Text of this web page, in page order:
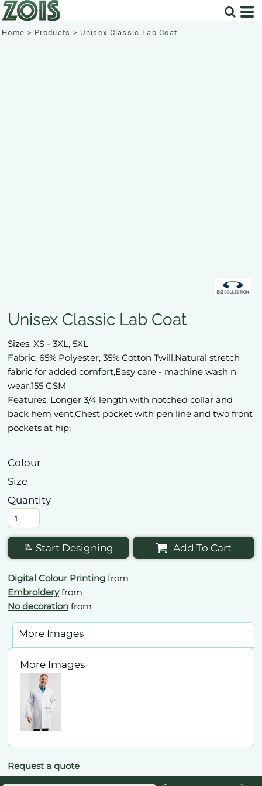
Home > Products > Unisex Classic Lab Coat
Unisex Classic Lab Coat
Sizes: XS - 3XL, 5XL
Fabric: 65% Polyester, 35% Cotton Twill,Natural stretch
fabric for added comfort,Easy care - machine wash n
wear,155 GSM
Features: Longer 3/4 length with notched collar and
back hem vent,Chest pocket with pen line and two front
pockets at hip;
Colour
Size
Quantity
📝 Start Designing Add To Cart
Digital Colour Printing from
Embroideryfrom
No decoration from
More Images
More Images
Request a quote